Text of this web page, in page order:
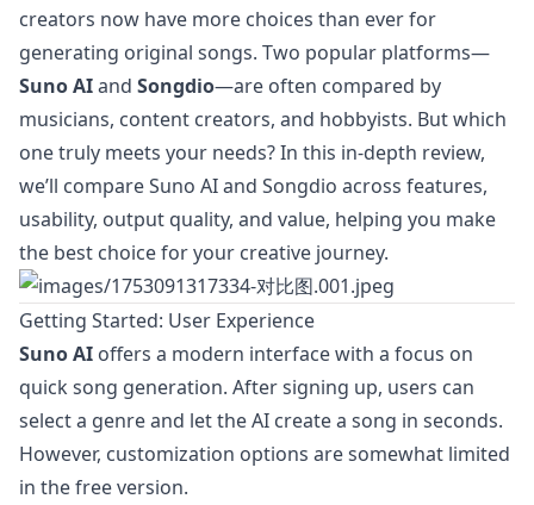
creators now have more choices than ever for
generating original songs. Two popular platforms—
Suno AIand Songdio—are often compared by
musicians, content creators, and hobbyists. But which
one truly meets your needs? In this in-depth review,
we’ll compare Suno AI and Songdio across features,
usability, output quality, and value, helping you make
the best choice for your creative journey.
Getting Started: User Experience
Suno AI offers a modern interface with a focus on
quick song generation. After signing up, users can
select a genre and let the AI create a song in seconds.
However, customization options are somewhat limited
in the free version.